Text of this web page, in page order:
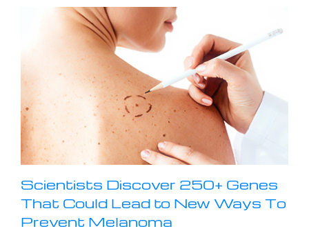
Scientists Discover 250+ Genes
That Could Lead to New Ways To
Prevent Melanoma